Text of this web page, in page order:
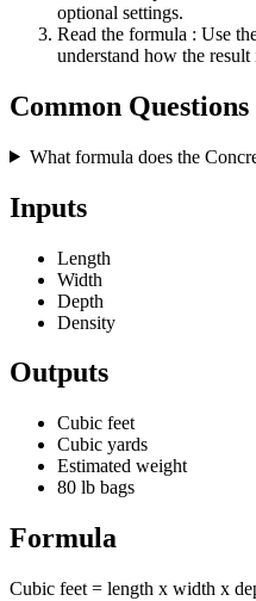
optional settings.
Read the formula : Use
understand how the result
Common Questions
What formula does the
Inputs
Length
Width
Depth
Density
Outputs
Cubic feet
Cubic yards
Estimated weight
80 lb bags
Formula
Cubic feet = length x width x